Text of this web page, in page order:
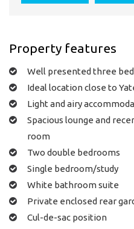
Property features
Well presented three
Ideal location close to
Light and airy
Spacious lounge and
room
Two double bedrooms
Single bedroom/study
White bathroom suite
Private enclosed rear
Cul-de-sac position